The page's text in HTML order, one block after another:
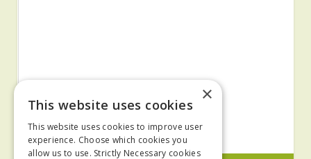
×
This website uses cookies
This website uses cookies to improve user
experience. Choose which cookies you
allow us to use. Strictly Necessary cookies